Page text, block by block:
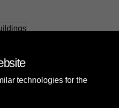
technologies for the